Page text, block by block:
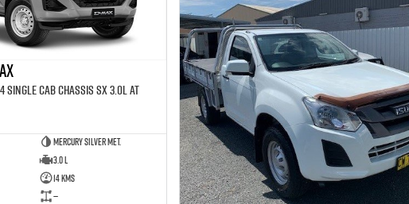
SINGLE Cab Chassis SX 3.0L AT
Mercury Silver met.
3.0 L
14 Kms
—